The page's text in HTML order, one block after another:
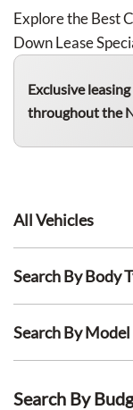
Explore the Best
Down Lease
Exclusive
throughout the
All Vehicles
Search By Body
Search By Model
Search By